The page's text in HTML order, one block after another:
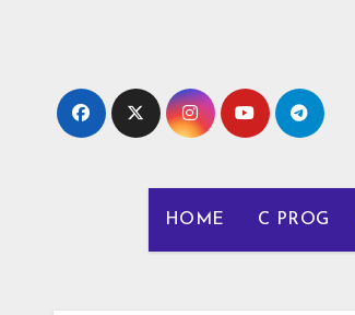
HOME C PROG